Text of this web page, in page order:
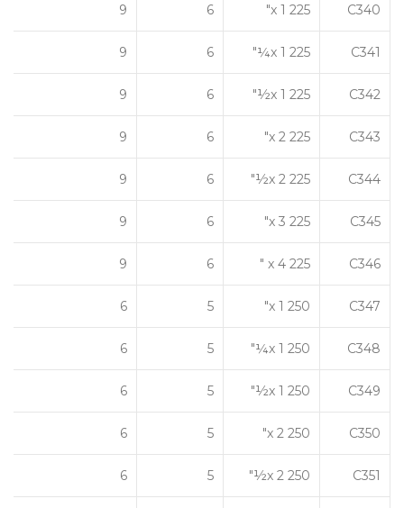
C340
225 x 1"
6
9
C341
225 x 1¼"
6
9
C342
225 x 1½"
6
9
C343
225 x 2"
6
9
C344
225 x 2½"
6
9
C345
225 x 3"
6
9
C346
225 x 4 "
6
9
C347
250 x 1"
5
6
C348
250 x 1¼"
5
6
C349
250 x 1½"
5
6
C350
250 x 2"
5
6
C351
250 x 2½"
5
6